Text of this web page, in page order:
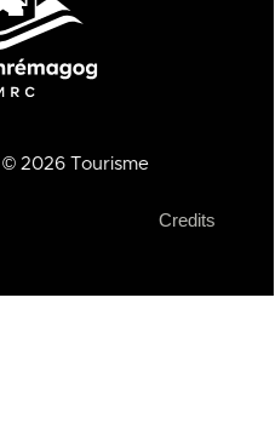
| © 2026 Tourisme
Credits